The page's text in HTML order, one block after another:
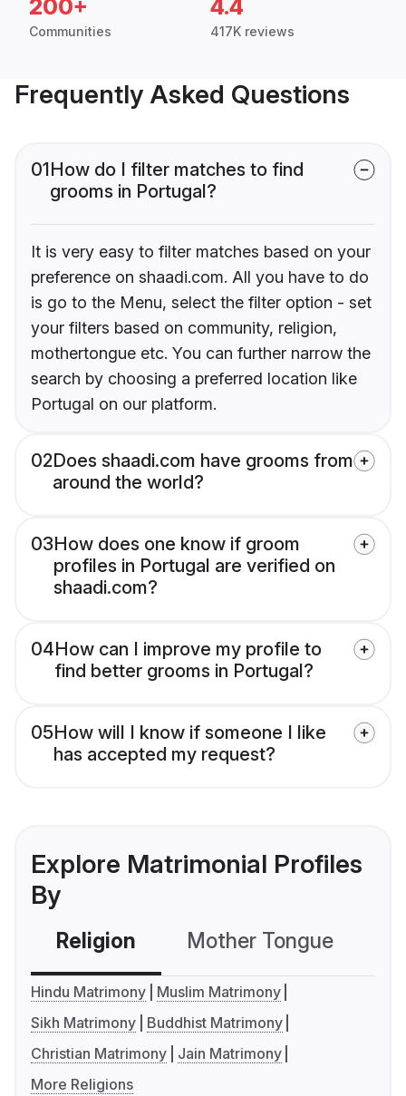
200+
Communities
4.4
417K reviews
Frequently Asked Questions
01How do I filter matches to find
grooms in Portugal?
It is very easy to filter matches based on your
preference on shaadi.com. All you have to do
is go to the Menu, select the filter option - set
your filters based on community, religion,
mothertongue etc. You can further narrow the
search by choosing a preferred location like
Portugal on our platform.
02Does shaadi.com have grooms from
around the world?
03How does one know if groom
profiles in Portugal are verified on
shaadi.com?
04How can I improve my profile to
find better grooms in Portugal?
05How will I know if someone I like
has accepted my request?
Explore Matrimonial Profiles
By
Religion Mother Tongue
Hindu Matrimony
Muslim Matrimony
Sikh Matrimony
Buddhist Matrimony
Christian Matrimony
Jain Matrimony
More Religions